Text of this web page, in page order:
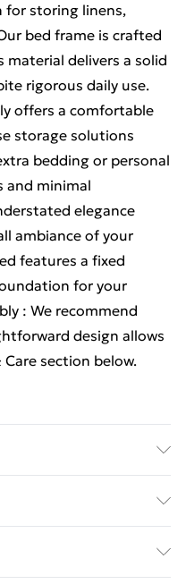
for storing linens,
bed frame is crafted
delivers a solid
rigorous daily use.
offers a comfortable
storage solutions
bedding or personal
and minimal
elegance
ambiance of your
features a fixed
for your
: We recommend
design allows
section below.
mattress size:
. Versatile use .
£3